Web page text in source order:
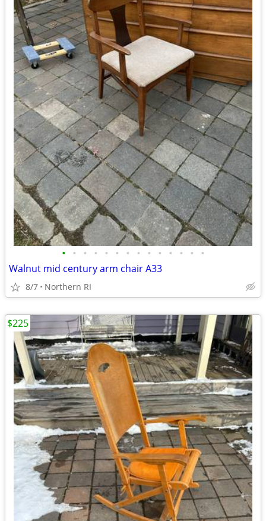
• • • • • • • • • • • • • •
Walnut mid century arm chair A33
8/7 Northern RI
$225